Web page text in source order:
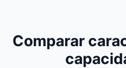
Comparar